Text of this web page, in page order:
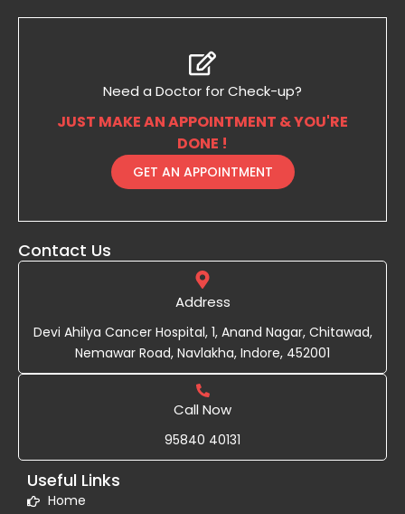
Need a Doctor for Check-up?
JUST MAKE AN APPOINTMENT & YOU'RE
DONE !
GET AN APPOINTMENT
Contact Us
Address
Devi Ahilya Cancer Hospital, 1, Anand Nagar, Chitawad,
Nemawar Road, Navlakha, Indore, 452001
Call Now
95840 40131
Useful Links
Home